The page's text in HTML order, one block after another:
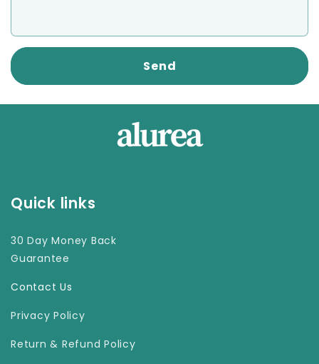
Send
Quick links
30 Day Money Back
Guarantee
Contact Us
Privacy Policy
Return & Refund Policy